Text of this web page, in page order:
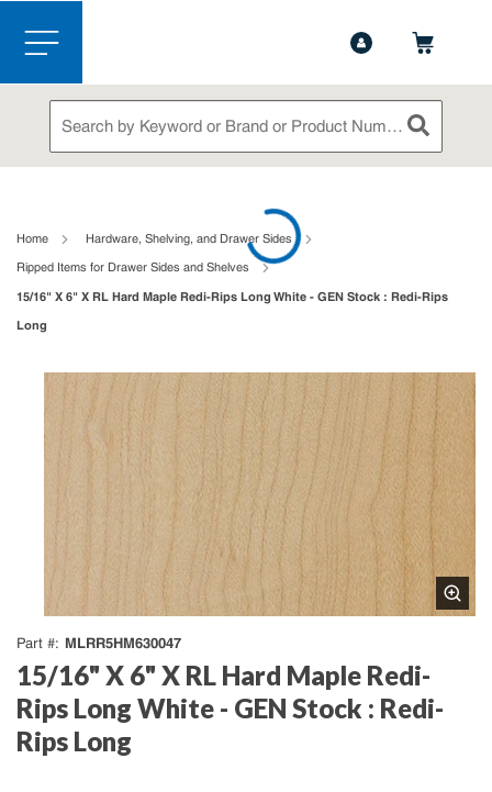
Skip to main content
menu
Site Search
submit
Home
Hardware, Shelving, and Drawer Sides
Ripped Items for Drawer Sides and Shelves
15/16" X 6" X RL Hard Maple Redi-Rips Long White - GEN Stock : Redi-Rips
Long
Part # MLRR5HM630047
15/16" X 6" X RL Hard Maple Redi-
Rips Long White - GEN Stock : Redi-
Rips Long